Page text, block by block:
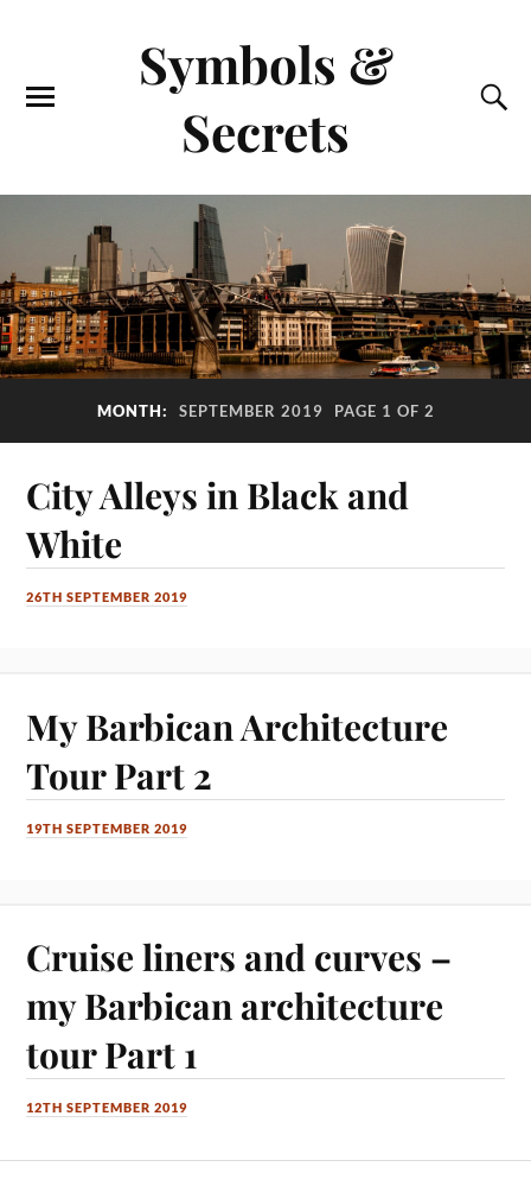
Symbols &
Secrets
MONTH: SEPTEMBER 2019 PAGE 1 OF 2
City Alleys in Black and
White
26TH SEPTEMBER 2019
My Barbican Architecture
Tour Part 2
19TH SEPTEMBER 2019
Cruise liners and curves –
my Barbican architecture
tour Part 1
12TH SEPTEMBER 2019